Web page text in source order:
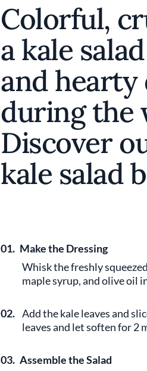
Colorful,
a kale
and hearty
during the
Discover
kale salad
01. Make the Dressing
Whisk the freshly
maple syrup, and olive oil
02. Add the kale leaves and
leaves and let soften for 2
03. Assemble the Salad